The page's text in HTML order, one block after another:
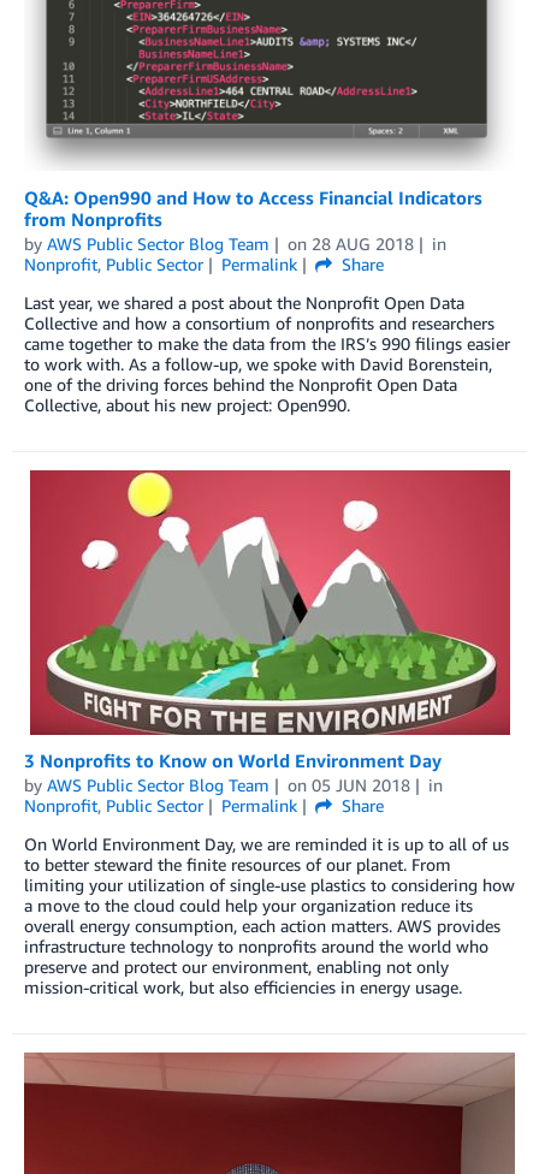
Q&A: Open990 and How to Access Financial Indicators
from Nonprofits
by AWS Public Sector Blog Team on 28 AUG 2018
in
Nonprofit, Public Sector Permalink
Share
Last year, we shared a post about the Nonprofit Open Data
Collective and how a consortium of nonprofits and researchers
came together to make the data from the IRS’s 990 filings easier
to work with. As a follow-up, we spoke with David Borenstein,
one of the driving forces behind the Nonprofit Open Data
Collective, about his new project: Open990.
3 Nonprofits to Know on World Environment Day
by AWS Public Sector Blog Team on 05 JUN 2018
in
Nonprofit, Public Sector Permalink
Share
On World Environment Day, we are reminded it is up to all of us
to better steward the finite resources of our planet. From
limiting your utilization of single-use plastics to considering how
a move to the cloud could help your organization reduce its
overall energy consumption, each action matters. AWS provides
infrastructure technology to nonprofits around the world who
preserve and protect our environment, enabling not only
mission-critical work, but also efficiencies in energy usage.